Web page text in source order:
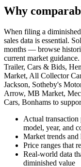
Why
When filing a
sales data is essential.
months — browse
current market
Trailer, Cars & Bids,
Market, All Collector
Jackson, Sotheby's
Arrow, MB Market,
Cars, Bonhams to
Actual
model, year, and
Market trends
Price ranges that
Real-world data
diminished value